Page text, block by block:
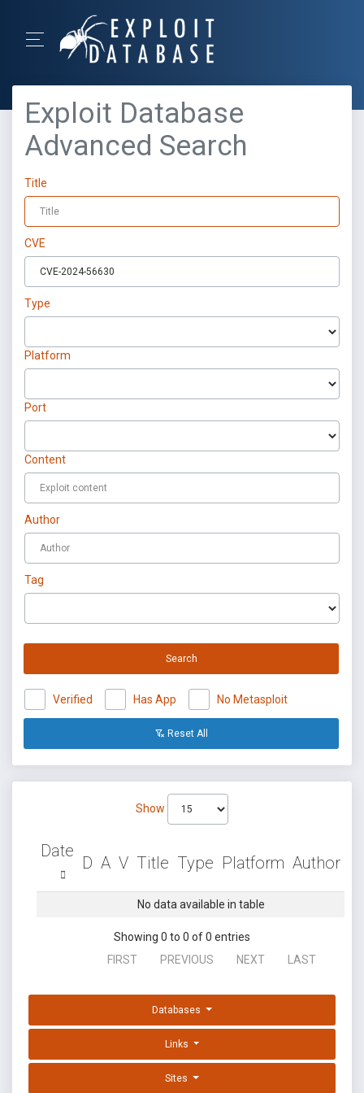
Exploit Database
Advanced Search
Title
CVE
Type
Platform
Port
Content
Author
Tag
Search
Verified Has App No Metasploit
Reset All
Show
Date
D A V Title Type Platform Author
No data available in table
Showing 0 to 0 of 0 entries
FIRST
PREVIOUS NEXT LAST
Databases
Links
Sites